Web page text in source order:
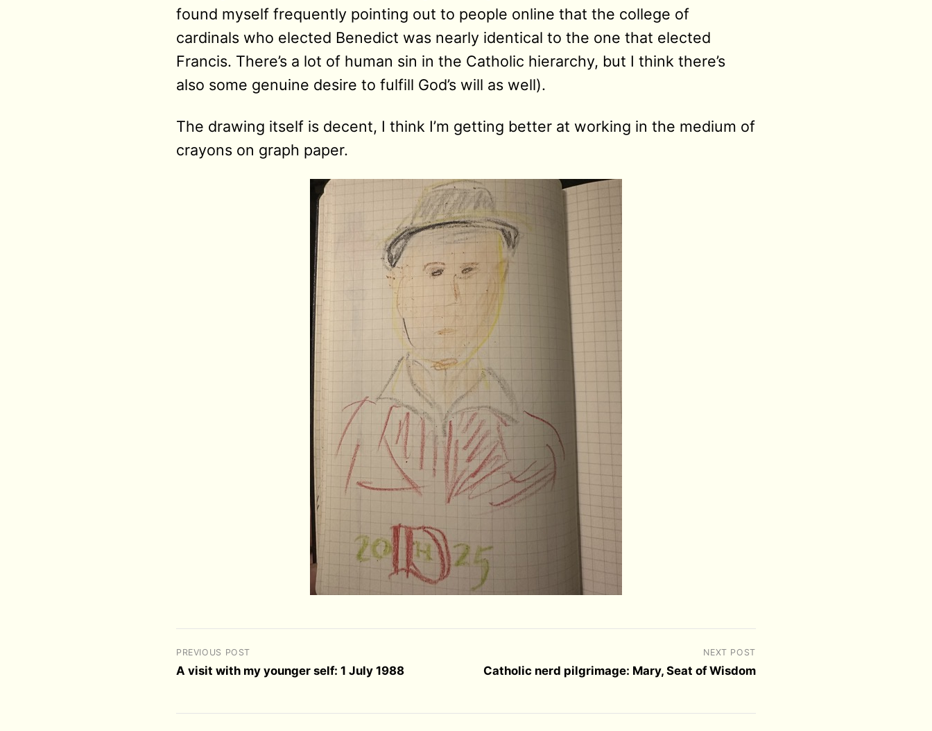
found myself frequently pointing out to people online that the college of
cardinals who elected Benedict was nearly identical to the one that elected
Francis. There’s a lot of human sin in the Catholic hierarchy, but I think there’s
also some genuine desire to fulfill God’s will as well).
The drawing itself is decent, I think I’m getting better at working in the medium of
crayons on graph paper.
PREVIOUS POST
A visit with my younger self: 1 July 1988
NEXT POST
Catholic nerd pilgrimage: Mary, Seat of Wisdom